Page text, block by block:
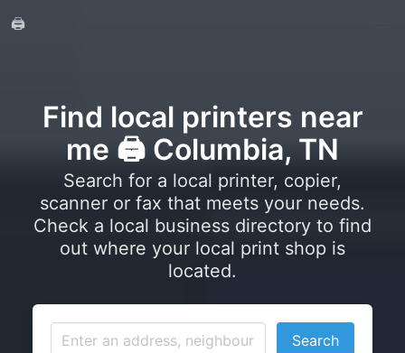
🖨️
Find local printers near
me 🖨️ Columbia, TN
Search for a local printer, copier,
scanner or fax that meets your needs.
Check a local business directory to find
out where your local print shop is
located.
Search